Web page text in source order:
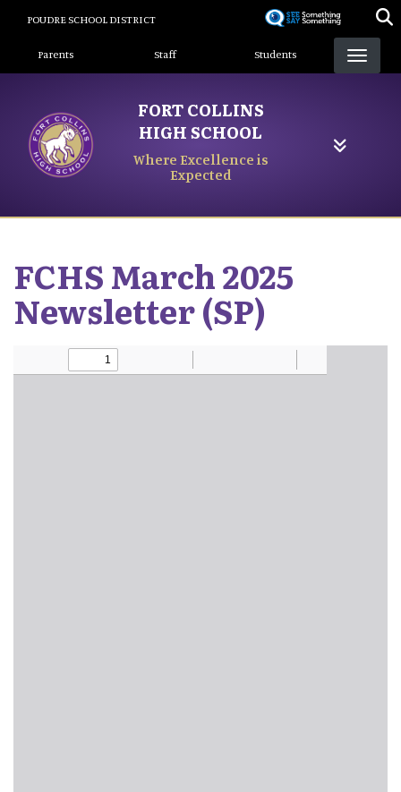
content
POUDRE SCHOOL DISTRICT
Landing Page Menu
Parents Staff Students
FORT COLLINS
HIGH SCHOOL
Where Excellence is
Expected
FCHS March 2025
Newsletter (SP)